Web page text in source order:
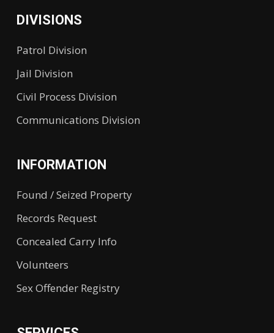
DIVISIONS
Patrol Division
Jail Division
Civil Process Division
Communications Division
INFORMATION
Found / Seized Property
Records Request
Concealed Carry Info
Volunteers
Sex Offender Registry